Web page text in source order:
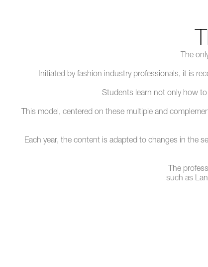
The
Initiated by fashion industry professionals, it is
Students learn not only how
This model, centered on these multiple and
Each year, the content is adapted to changes in the
The
such as